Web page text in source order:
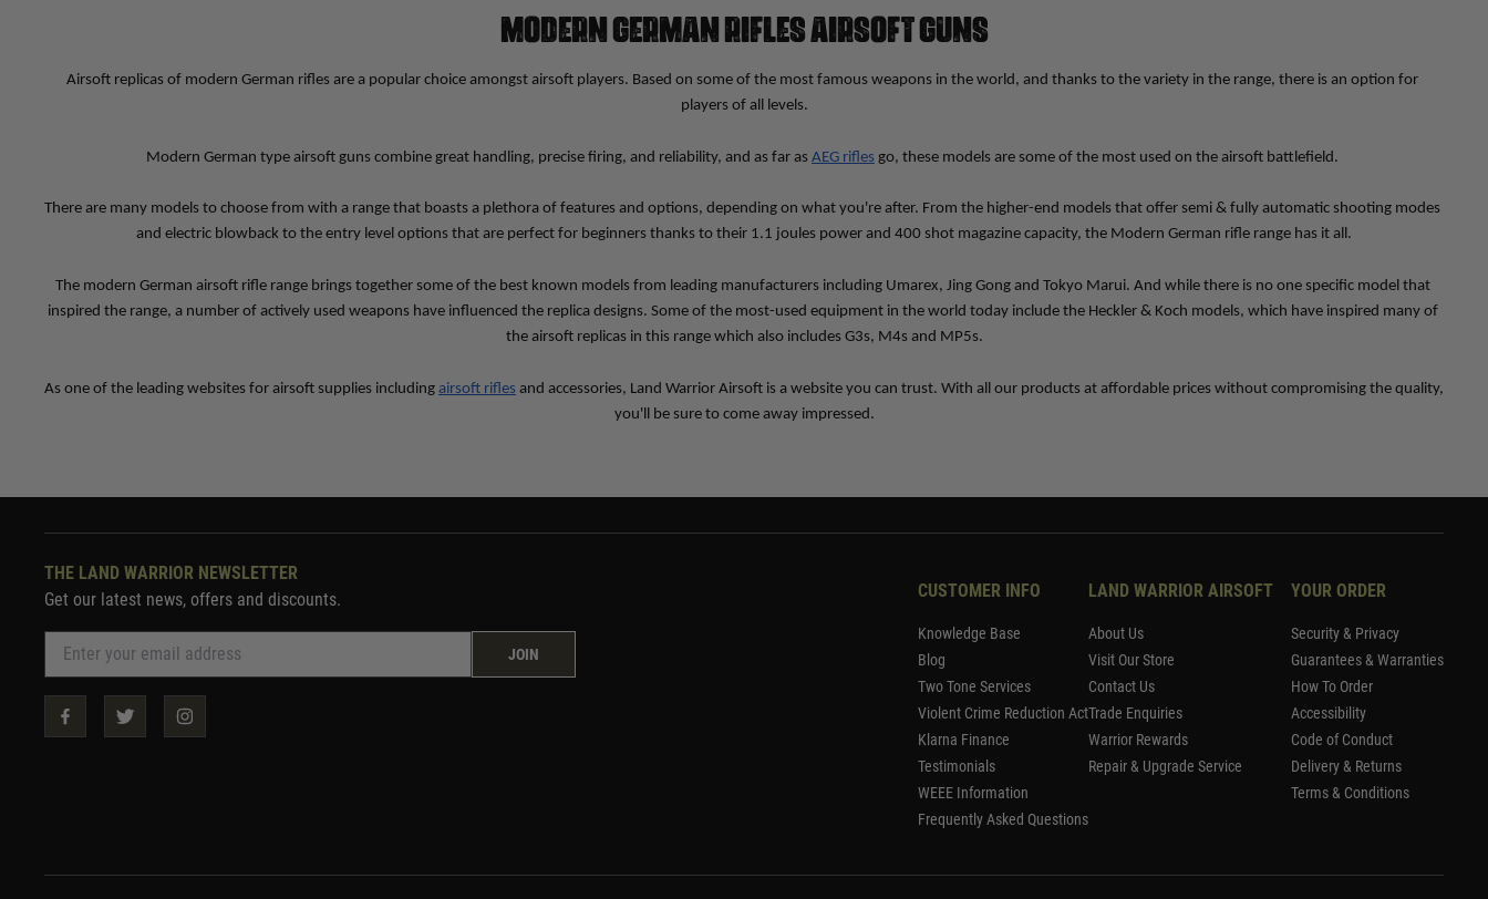
MODERN GERMAN RIFLES AIRSOFT GUNS
Airsoft replicas of modern German rifles are a popular choice amongst airsoft players. Based on some of the most famous weapons in the world, and thanks to the variety in the range, there is an option for
players of all levels.
Modern German type airsoft guns combine great handling, precise firing, and reliability, and as far as AEG rifles go, these models are some of the most used on the airsoft battlefield.
There are many models to choose from with a range that boasts a plethora of features and options, depending on what you're after. From the higher-end models that offer semi & fully automatic shooting modes
and electric blowback to the entry level options that are perfect for beginners thanks to their 1.1 joules power and 400 shot magazine capacity, the Modern German rifle range has it all.
The modern German airsoft rifle range brings together some of the best known models from leading manufacturers including Umarex, Jing Gong and Tokyo Marui. And while there is no one specific model that
inspired the range, a number of actively used weapons have influenced the replica designs. Some of the most-used equipment in the world today include the Heckler & Koch models, which have inspired many of
the airsoft replicas in this range which also includes G3s, M4s and MP5s.
As one of the leading websites for airsoft supplies including airsoft rifles and accessories, Land Warrior Airsoft is a website you can trust. With all our products at affordable prices without compromising the quality,
you'll be sure to come away impressed.
THE LAND WARRIOR NEWSLETTER
Get our latest news, offers and discounts.
JOIN
CUSTOMER INFO
Knowledge Base
Blog
Two Tone Services
Violent Crime Reduction Act
Klarna Finance
Testimonials
WEEE Information
Frequently Asked Questions
LAND WARRIOR AIRSOFT
About Us
Visit Our Store
Contact Us
Trade Enquiries
Warrior Rewards
Repair & Upgrade Service
YOUR ORDER
Security & Privacy
Guarantees & Warranties
How To Order
Accessibility
Code of Conduct
Delivery & Returns
Terms & Conditions